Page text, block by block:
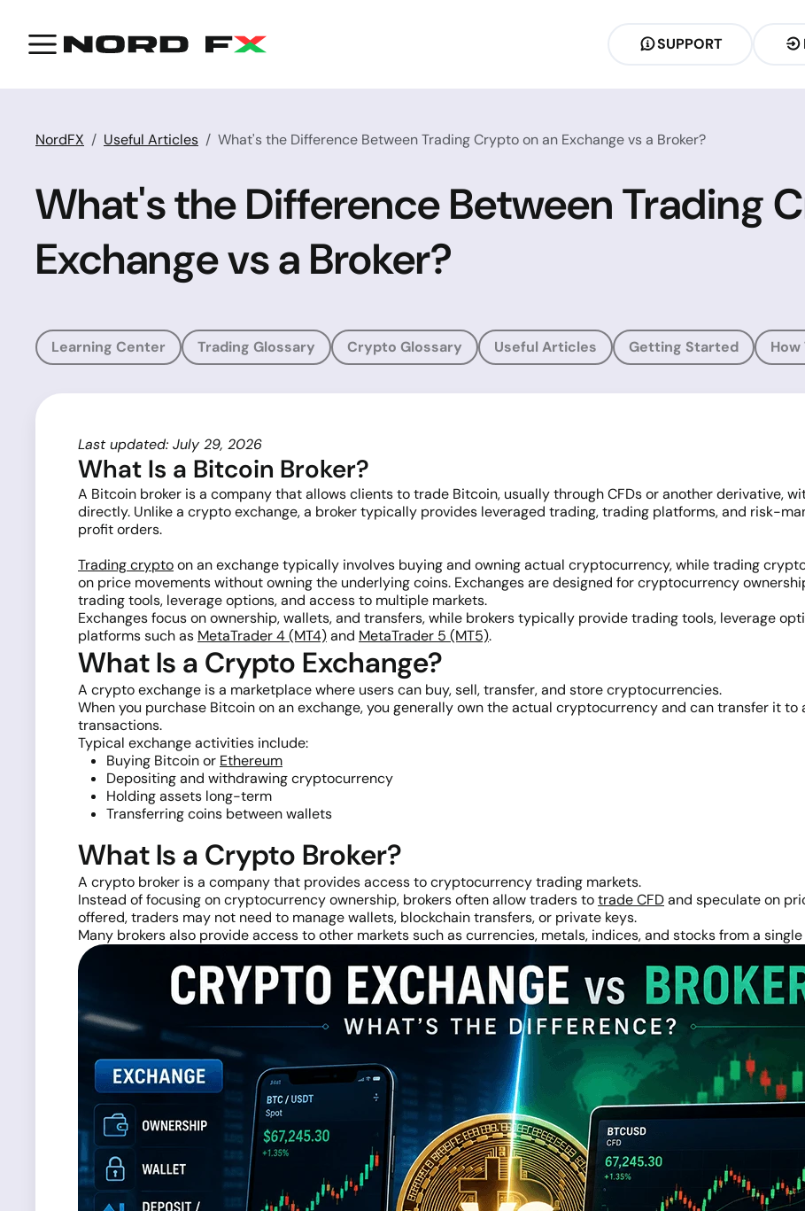
SUPPORT
NordFX Useful Articles What's the Difference Between Trading Crypto on an Exchange vs a Broker?
What's the Difference Between Trading
Exchange vs a Broker?
Learning Center Trading Glossary Crypto Glossary Useful Articles Getting Started How
Last updated: July 29, 2026
What Is a Bitcoin Broker?
A Bitcoin broker is a company that allows clients to trade Bitcoin, usually through CFDs or another derivative,
directly. Unlike a crypto exchange, a broker typically provides leveraged trading, trading platforms, and risk-
profit orders.
Trading cryptoon an exchange typically involves buying and owning actual cryptocurrency, while trading
on price movements without owning the underlying coins. Exchanges are designed for cryptocurrency
trading tools, leverage options, and access to multiple markets.
Exchanges focus on ownership, wallets, and transfers, while brokers typically provide trading tools, leverage
platforms such as MetaTrader 4 (MT4)and MetaTrader 5 (MT5).
What Is a Crypto Exchange?
A crypto exchange is a marketplace where users can buy, sell, transfer, and store cryptocurrencies.
When you purchase Bitcoin on an exchange, you generally own the actual cryptocurrency and can transfer it
transactions.
Typical exchange activities include:
Buying Bitcoin or Ethereum
Depositing and withdrawing cryptocurrency
Holding assets long-term
Transferring coins between wallets
What Is a Crypto Broker?
A crypto broker is a company that provides access to cryptocurrency trading markets.
Instead of focusing on cryptocurrency ownership, brokers often allow traders totrade CFDand speculate on
offered, traders may not need to manage wallets, blockchain transfers, or private keys.
Many brokers also provide access to other markets such as currencies, metals, indices, and stocks from a single